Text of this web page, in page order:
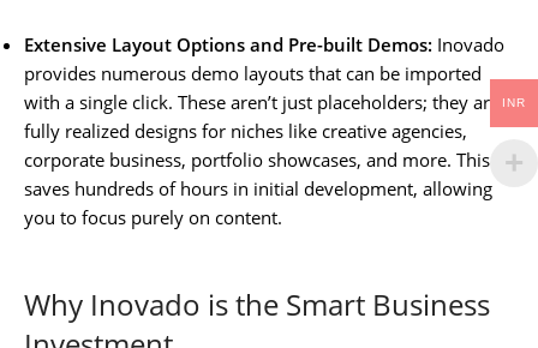
Extensive Layout Options and Pre-built Demos: Inovado
provides numerous demo layouts that can be imported
with a single click. These aren’t just placeholders; they are
fully realized designs for niches like creative agencies,
corporate business, portfolio showcases, and more. This
saves hundreds of hours in initial development, allowing
you to focus purely on content.
Why Inovado is the Smart Business
INR